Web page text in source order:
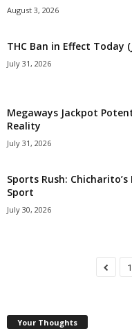
August 3, 2026
THC Ban in Effect Today
July 31, 2026
Megaways Jackpot
Reality
July 31, 2026
Sports Rush:
Sport
July 30, 2026
1
Your Thoughts